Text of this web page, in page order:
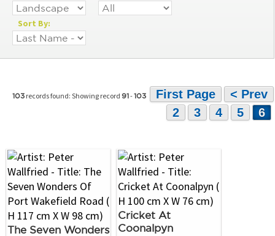
Sort By:
103 records found: Showing record 91-103 First Page
< Prev
2
3 4 5 6
The Seven Wonders
Cricket At
Coonalpyn